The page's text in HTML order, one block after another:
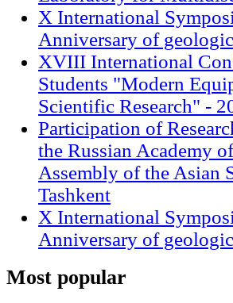
X International
Anniversary of
XVIII International
Students "Modern
Scientific Research" -
Participation of
the Russian Academy
Assembly of the Asian
Tashkent
X International
Anniversary of
Most popular